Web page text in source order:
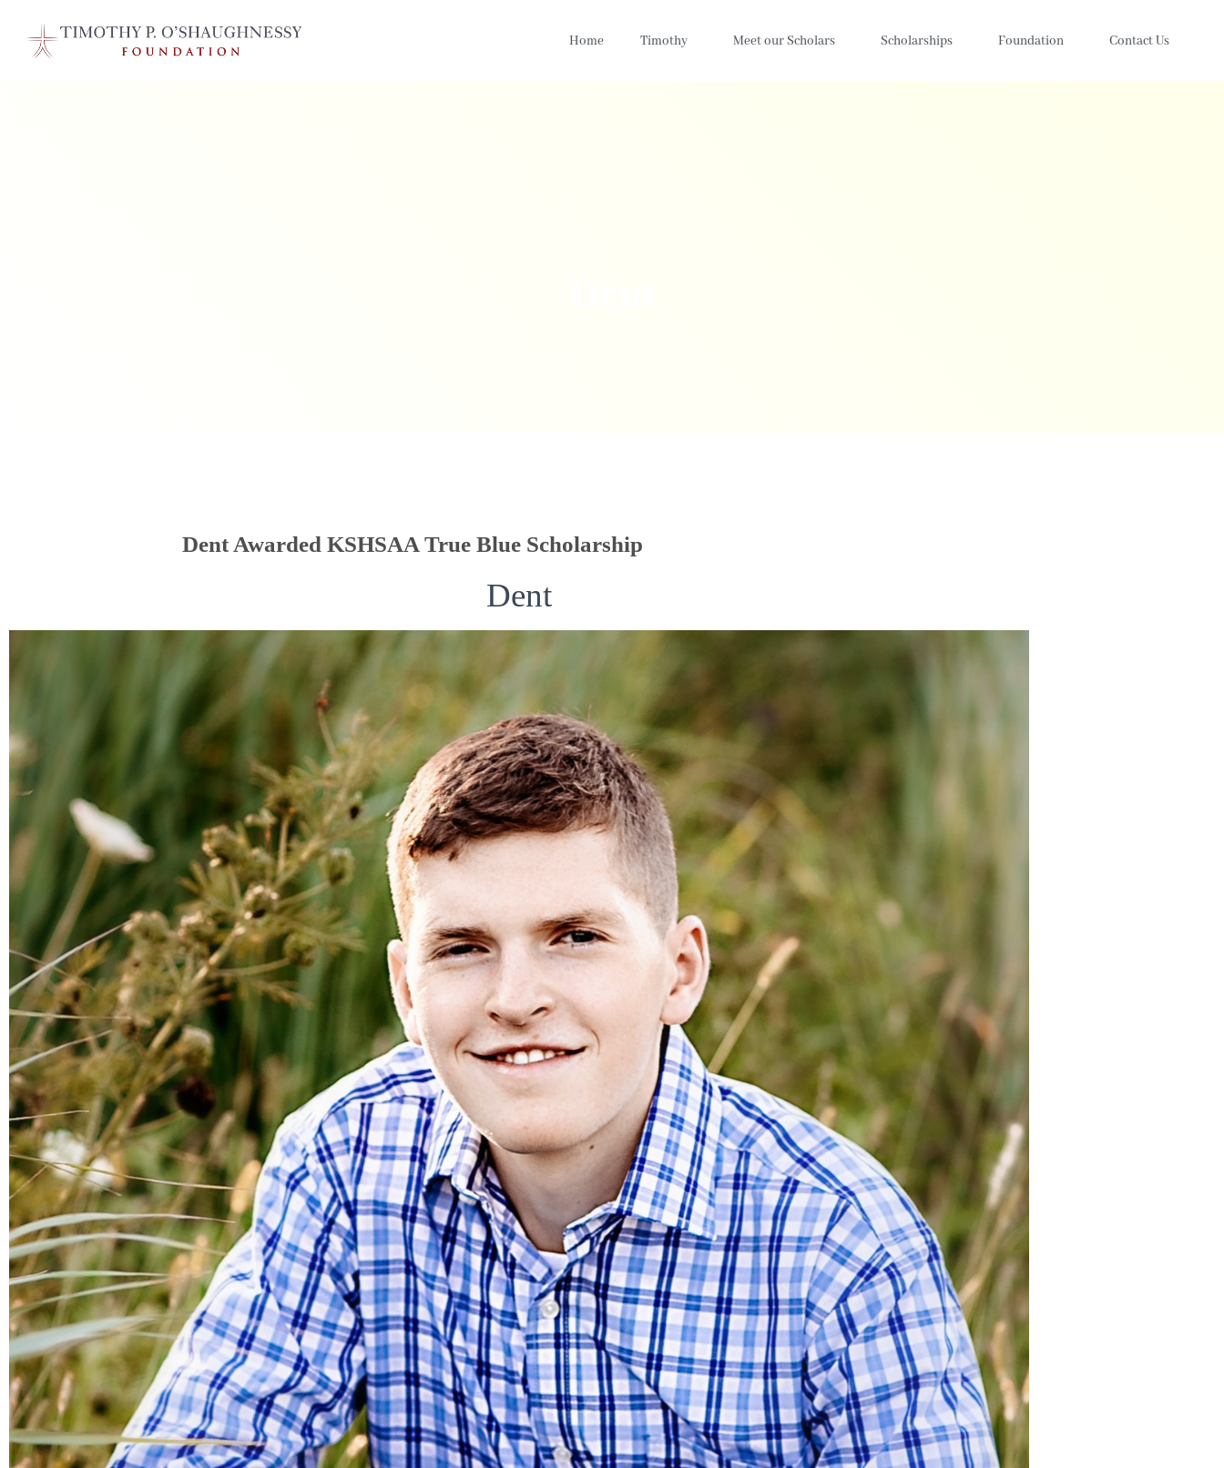
Home Timothy Meet our Scholars Scholarships Foundation Contact Us
Dent Awarded KSHSAA True Blue Scholarship
Dent